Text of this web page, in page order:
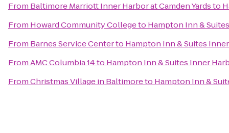
From Baltimore Marriott Inner Harbor at Camden Yardsto
From Howard Community Collegeto Hampton Inn &
From Barnes Service Centerto Hampton Inn & Suites
FromAMC Columbia 14to Hampton Inn & Suites Inner
FromChristmas Village in Baltimoreto Hampton Inn &